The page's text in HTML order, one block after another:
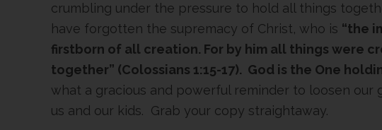
crumbling under the pressure to hold all things
have forgotten the supremacy of Christ, who is “the
firstborn of all creation. For by him all things were
together” (Colossians 1:15-17). God is the One
what a gracious and powerful reminder to loosen our
us and our kids. Grab your copy straightaway.